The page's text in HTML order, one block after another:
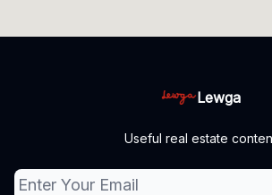
Lewga
Useful real estate